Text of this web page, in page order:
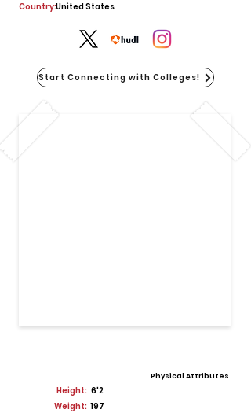
United States
Country:
Start Connecting with Colleges!
Physical Attributes
Height: 6'2
Weight: 197